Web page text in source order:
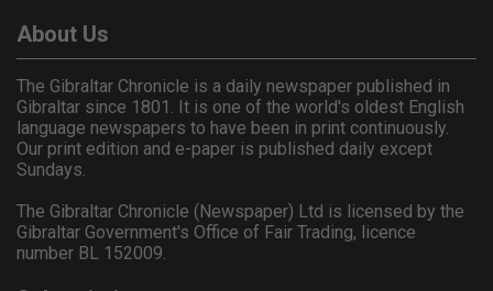
About Us
The Gibraltar Chronicle is a daily newspaper published in
Gibraltar since 1801. It is one of the world's oldest English
language newspapers to have been in print continuously.
Our print edition and e-paper is published daily except
Sundays.
The Gibraltar Chronicle (Newspaper) Ltd is licensed by the
Gibraltar Government's Office of Fair Trading, licence
number BL 152009.